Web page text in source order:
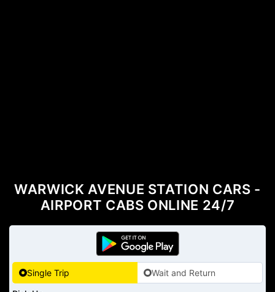
Single Trip
Wait and Return
WARWICK AVENUE STATION CARS -
AIRPORT CABS ONLINE 24/7